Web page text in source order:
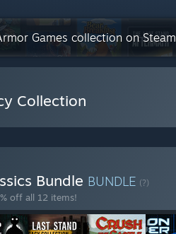
Games collection on Steam
Collection
Bundle BUNDLE (?)
off all 12 items!